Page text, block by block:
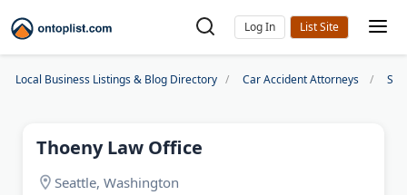
Log In
Local Business Listings & Blog Directory Car Accident Attorneys
Thoeny Law Office
Seattle, Washington